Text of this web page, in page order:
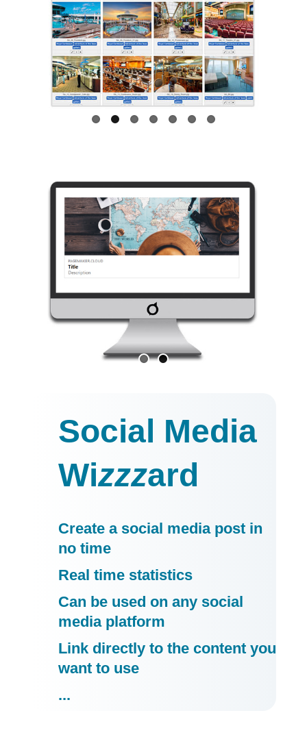
Social Media
Wizzzard
Create a social media post in
no time
Real time statistics
Can be used on any social
media platform
Link directly to the content you
want to use
...